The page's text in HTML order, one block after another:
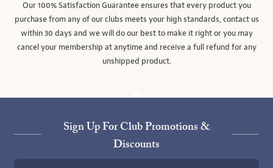
Our 100% Satisfaction Guarantee ensures that every product you
purchase from any of our clubs meets your high standards, contact us
within 30 days and we will do our best to make it right or you may
cancel your membership at anytime and receive a full refund for any
unshipped product.
Sign Up For Club Promotions &
Discounts